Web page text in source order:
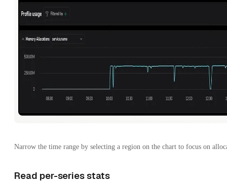
Narrow the time range by selecting a region on the chart to focus on
Read per-series stats